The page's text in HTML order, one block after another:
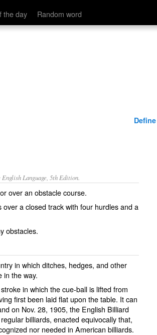
the day Random word
Define
Language, 5th Edition.
over an obstacle course.
a closed track with four hurdles and a
obstacles.
in which ditches, hedges, and other
in the way.
in which the cue-ball is lifted from
first been laid flat upon the table. It can
on Nov. 28, 1905, the English Billiard
billiards, enacted equivocally that,
nor needed in American billiards.